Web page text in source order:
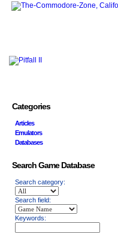
Categories
Articles
Emulators
Databases
Search Game Database
Search category:
Search field:
Keywords: